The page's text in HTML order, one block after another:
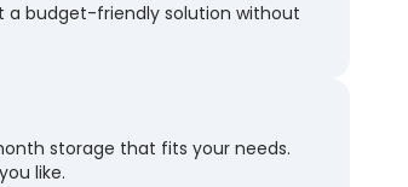
a budget-friendly solution without
storage that fits your needs.
like.